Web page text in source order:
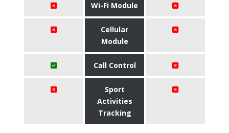
Wi-Fi Module
Cellular
Module
Call Control
Sport
Activities
Tracking